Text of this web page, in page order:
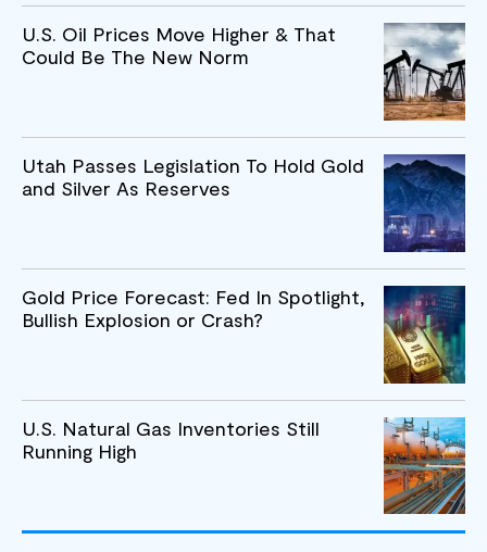
U.S. Oil Prices Move Higher & That
Could Be The New Norm
Utah Passes Legislation To Hold Gold
and Silver As Reserves
Gold Price Forecast: Fed In Spotlight,
Bullish Explosion or Crash?
U.S. Natural Gas Inventories Still
Running High